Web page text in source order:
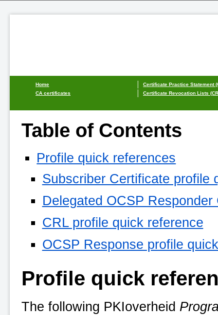
Home
Certificate Practice Statement
CA certificates
Certificate Revocation Lists
Table of Contents
Profile quick references
Subscriber Certificate profile
Delegated OCSP
CRL profile quick reference
OCSP Response profile
Profile quick
The following PKIoverheid